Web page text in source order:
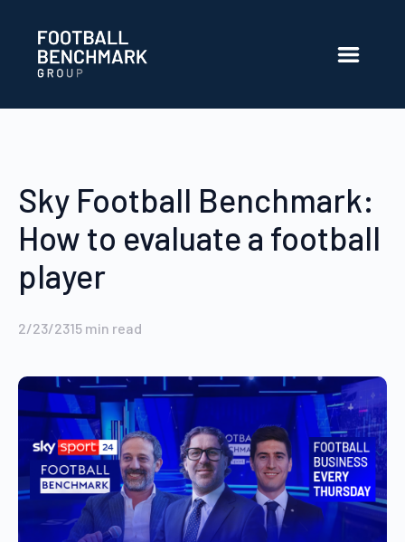
Sky Football Benchmark:
How to evaluate a football
player
2/23/2315 min read